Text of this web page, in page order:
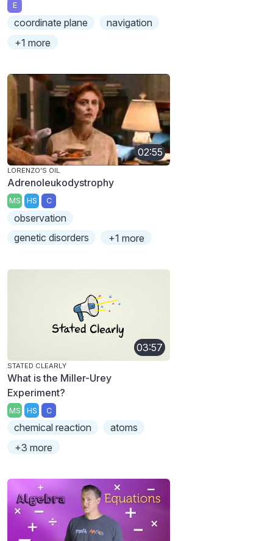
E
coordinate plane
navigation
+1 more
02:55
LORENZO'S OIL
Adrenoleukodystrophy
MS HS C
observation
genetic disorders
+1 more
03:57
STATED CLEARLY
What is the Miller-Urey
Experiment?
MS HS C
chemical reaction
atoms
+3 more